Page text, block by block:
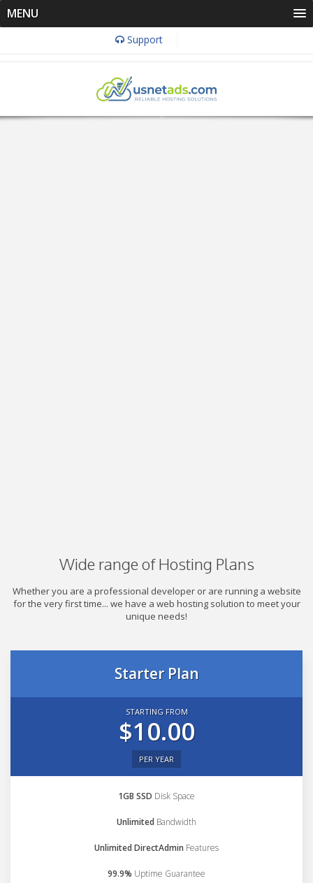
MENU
Support
Wide range of Hosting Plans
Whether you are a professional developer or are running a website
for the very first time... we have a web hosting solution to meet your
unique needs!
Starter Plan
STARTING FROM
$10.00
PER YEAR
1GB SSD Disk Space
Unlimited Bandwidth
Unlimited DirectAdmin Features
99.9% Uptime Guarantee